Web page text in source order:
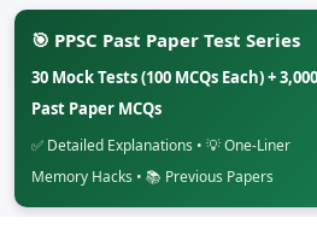
🎯 PPSC Past Paper Test Series
30 Mock Tests (100 MCQs Each) +
Past Paper MCQs
✅ Detailed Explanations • 💡 One-Liner
Memory Hacks • 📚 Previous Papers